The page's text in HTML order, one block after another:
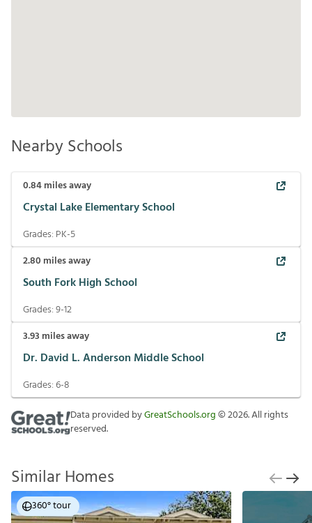
Nearby Schools
0.84miles away
Crystal Lake Elementary School
Grades: PK-5
2.80 miles away
South Fork High School
Grades:9-12
3.93 miles away
Dr. David L. Anderson Middle School
Grades:6-8
Data provided byGreatSchools.org©2026. All rights
reserved.
Similar Homes
360° tour